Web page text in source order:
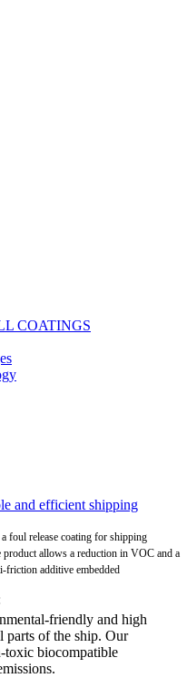
COATINGS
and efficient shipping
foul release coating for shipping
allows a reduction in VOC and a
friction additive embedded
friendly and high
parts of the ship. Our
toxic biocompatible